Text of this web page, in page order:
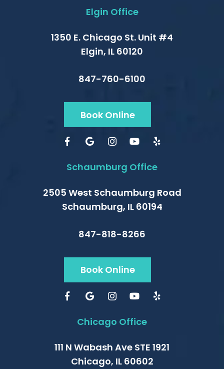
Elgin Office
1350 E. Chicago St. Unit #4
Elgin, IL 60120
847-760-6100
Book Online
Schaumburg Office
2505 West Schaumburg Road
Schaumburg, IL 60194
847-818-8266
Book Online
Chicago Office
111 N Wabash Ave STE 1921
Chicago, IL 60602